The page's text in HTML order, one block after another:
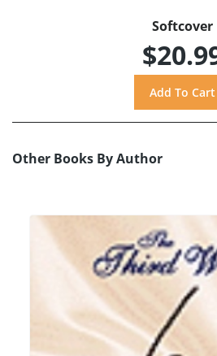
Softcover
Other Books By Author